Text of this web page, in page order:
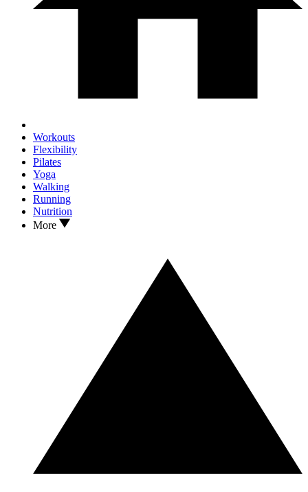
Workouts
Flexibility
Pilates
Yoga
Walking
Running
Nutrition
More